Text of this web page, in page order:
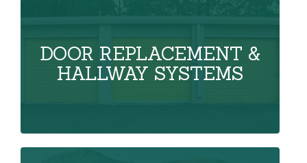
DOOR REPLACEMENT &
HALLWAY SYSTEMS